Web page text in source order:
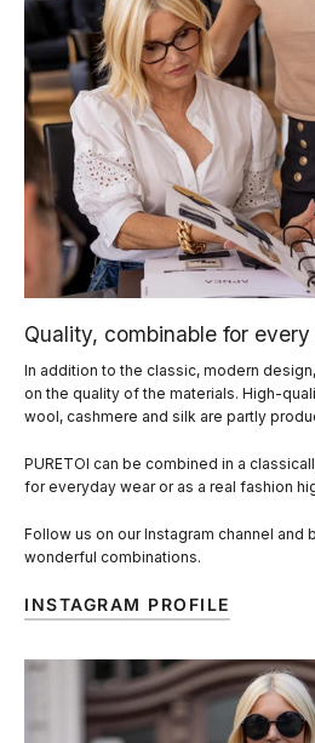
Quality, combinable for
In addition to the classic, modern
on the quality of the materials. High-
wool, cashmere and silk are partly
PURETOI can be combined in a
for everyday wear or as a real fashion
Follow us on our Instagram channel and
wonderful combinations.
INSTAGRAM PROFILE